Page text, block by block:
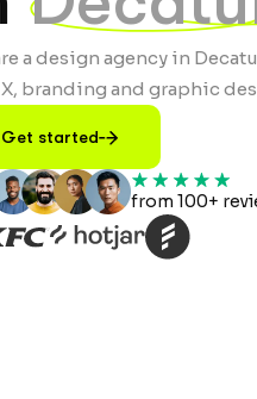
a design agency in
branding and graphic
Get started
from 100+